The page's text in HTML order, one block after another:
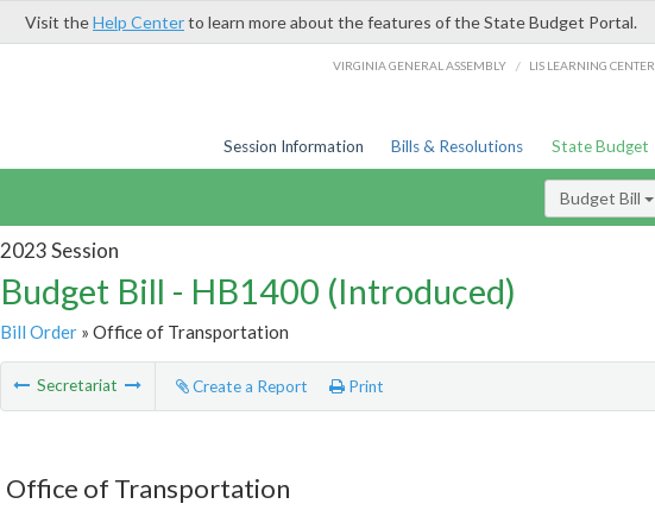
Visit theHelp Centerto learn more about the features of the State Budget Portal.
VIRGINIA GENERAL ASSEMBLY / LIS LEARNING CENTER
Session Information Bills & Resolutions State Budget
Budget Bill
2023 Session
Budget Bill - HB1400 (Introduced)
Bill Order» Office of Transportation
Secretariat Create a Report Print
Office of Transportation